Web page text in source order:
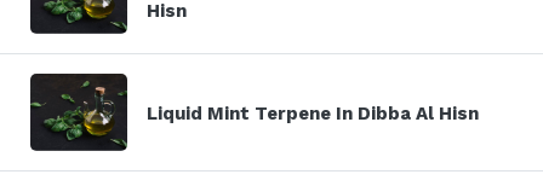
Hisn
Liquid Mint Terpene In Dibba Al Hisn